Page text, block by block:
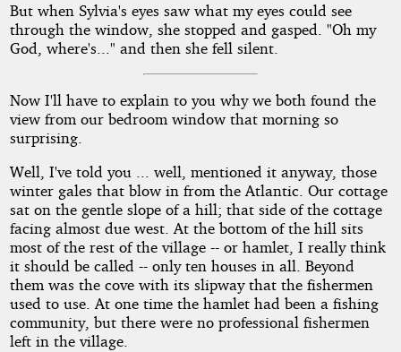
But when Sylvia's eyes saw what my eyes could see
through the window, she stopped and gasped. "Oh my
God, where's..." and then she fell silent.
Now I'll have to explain to you why we both found the
view from our bedroom window that morning so
surprising.
Well, I've told you ... well, mentioned it anyway, those
winter gales that blow in from the Atlantic. Our cottage
sat on the gentle slope of a hill; that side of the cottage
facing almost due west. At the bottom of the hill sits
most of the rest of the village -- or hamlet, I really think
it should be called -- only ten houses in all. Beyond
them was the cove with its slipway that the fishermen
used to use. At one time the hamlet had been a fishing
community, but there were no professional fishermen
left in the village.